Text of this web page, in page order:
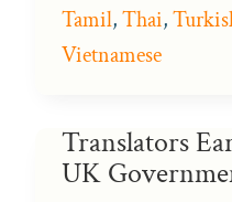
Tamil,Thai,
Vietnamese
Translators
UK